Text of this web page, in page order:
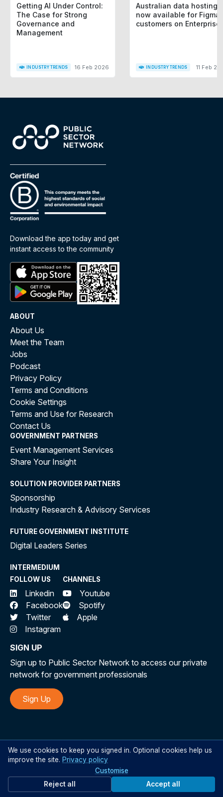
Getting AI Under Control:
The Case for Strong
Governance and
Management
INDUSTRY TRENDS 16 Feb 2026
Australian data hosting
now available for Figma
customers on Enterprise
INDUSTRY TRENDS 11 Feb
Download the app today and get
instant access to the community
ABOUT
About Us
Meet the Team
Jobs
Podcast
Privacy Policy
Terms and Conditions
Cookie Settings
Terms and Use for Research
Contact Us
GOVERNMENT PARTNERS
Event Management Services
Share Your Insight
SOLUTION PROVIDER PARTNERS
Sponsorship
Industry Research & Advisory Services
FUTURE GOVERNMENT INSTITUTE
Digital Leaders Series
INTERMEDIUM
FOLLOW US
Linkedin
Facebook
Twitter
Instagram
CHANNELS
Youtube
Spotify
Apple
SIGN UP
Sign up to Public Sector Network to access our private
network for government professionals
Sign Up
©All rights reserved Public Sector Network 2026
We use cookies to keep you signed in. Optional cookies help us
improve the site. Privacy policy
Customise
Reject all
Accept all